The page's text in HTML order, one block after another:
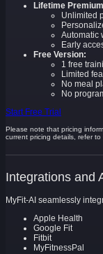
Lifetime
Unlimited
Automatic
Early
Free Version:
1 free
Limited
No meal
No
Start Free Trial
Please note that pricing
current pricing details, refer
Integrations and
MyFit-AI seamlessly
Apple Health
Google Fit
Fitbit
MyFitnessPal